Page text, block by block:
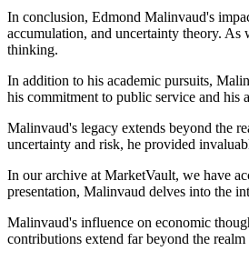
In conclusion, Edmond Malinvaud's
accumulation, and uncertainty theory.
thinking.
In addition to his academic pursuits,
his commitment to public service and his
Malinvaud's legacy extends beyond the
uncertainty and risk, he provided
In our archive at MarketVault, we have
presentation, Malinvaud delves into the
Malinvaud's influence on economic
contributions extend far beyond the